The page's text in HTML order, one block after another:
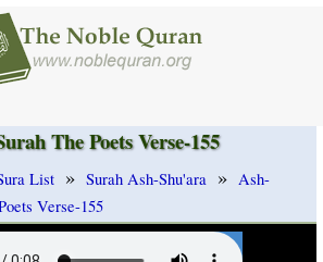
The Poets Verse-155
List » Surah Ash-Shu'ara » Ash-
Verse-155